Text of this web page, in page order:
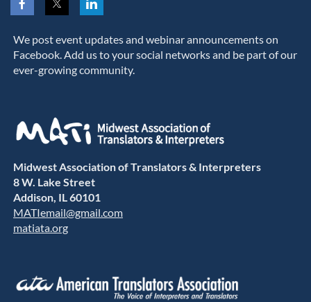
We post event updates and webinar announcements on
Facebook. Add us to your social networks and be part of our
ever-growing community.
Midwest Association of Translators & Interpreters
8 W. Lake Street
Addison, IL 60101
MATIemail@gmail.com
matiata.org